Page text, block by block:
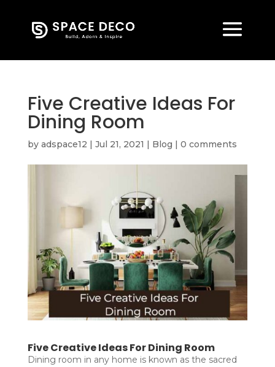
Five Creative Ideas For
Dining Room
by adspace12 | Jul 21, 2021 | Blog | 0 comments
Five Creative Ideas For Dining Room
Dining room in any home is known as the sacred